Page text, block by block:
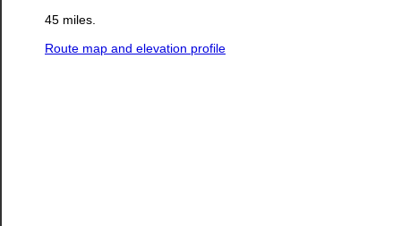
45 miles.
Route map and elevation profile